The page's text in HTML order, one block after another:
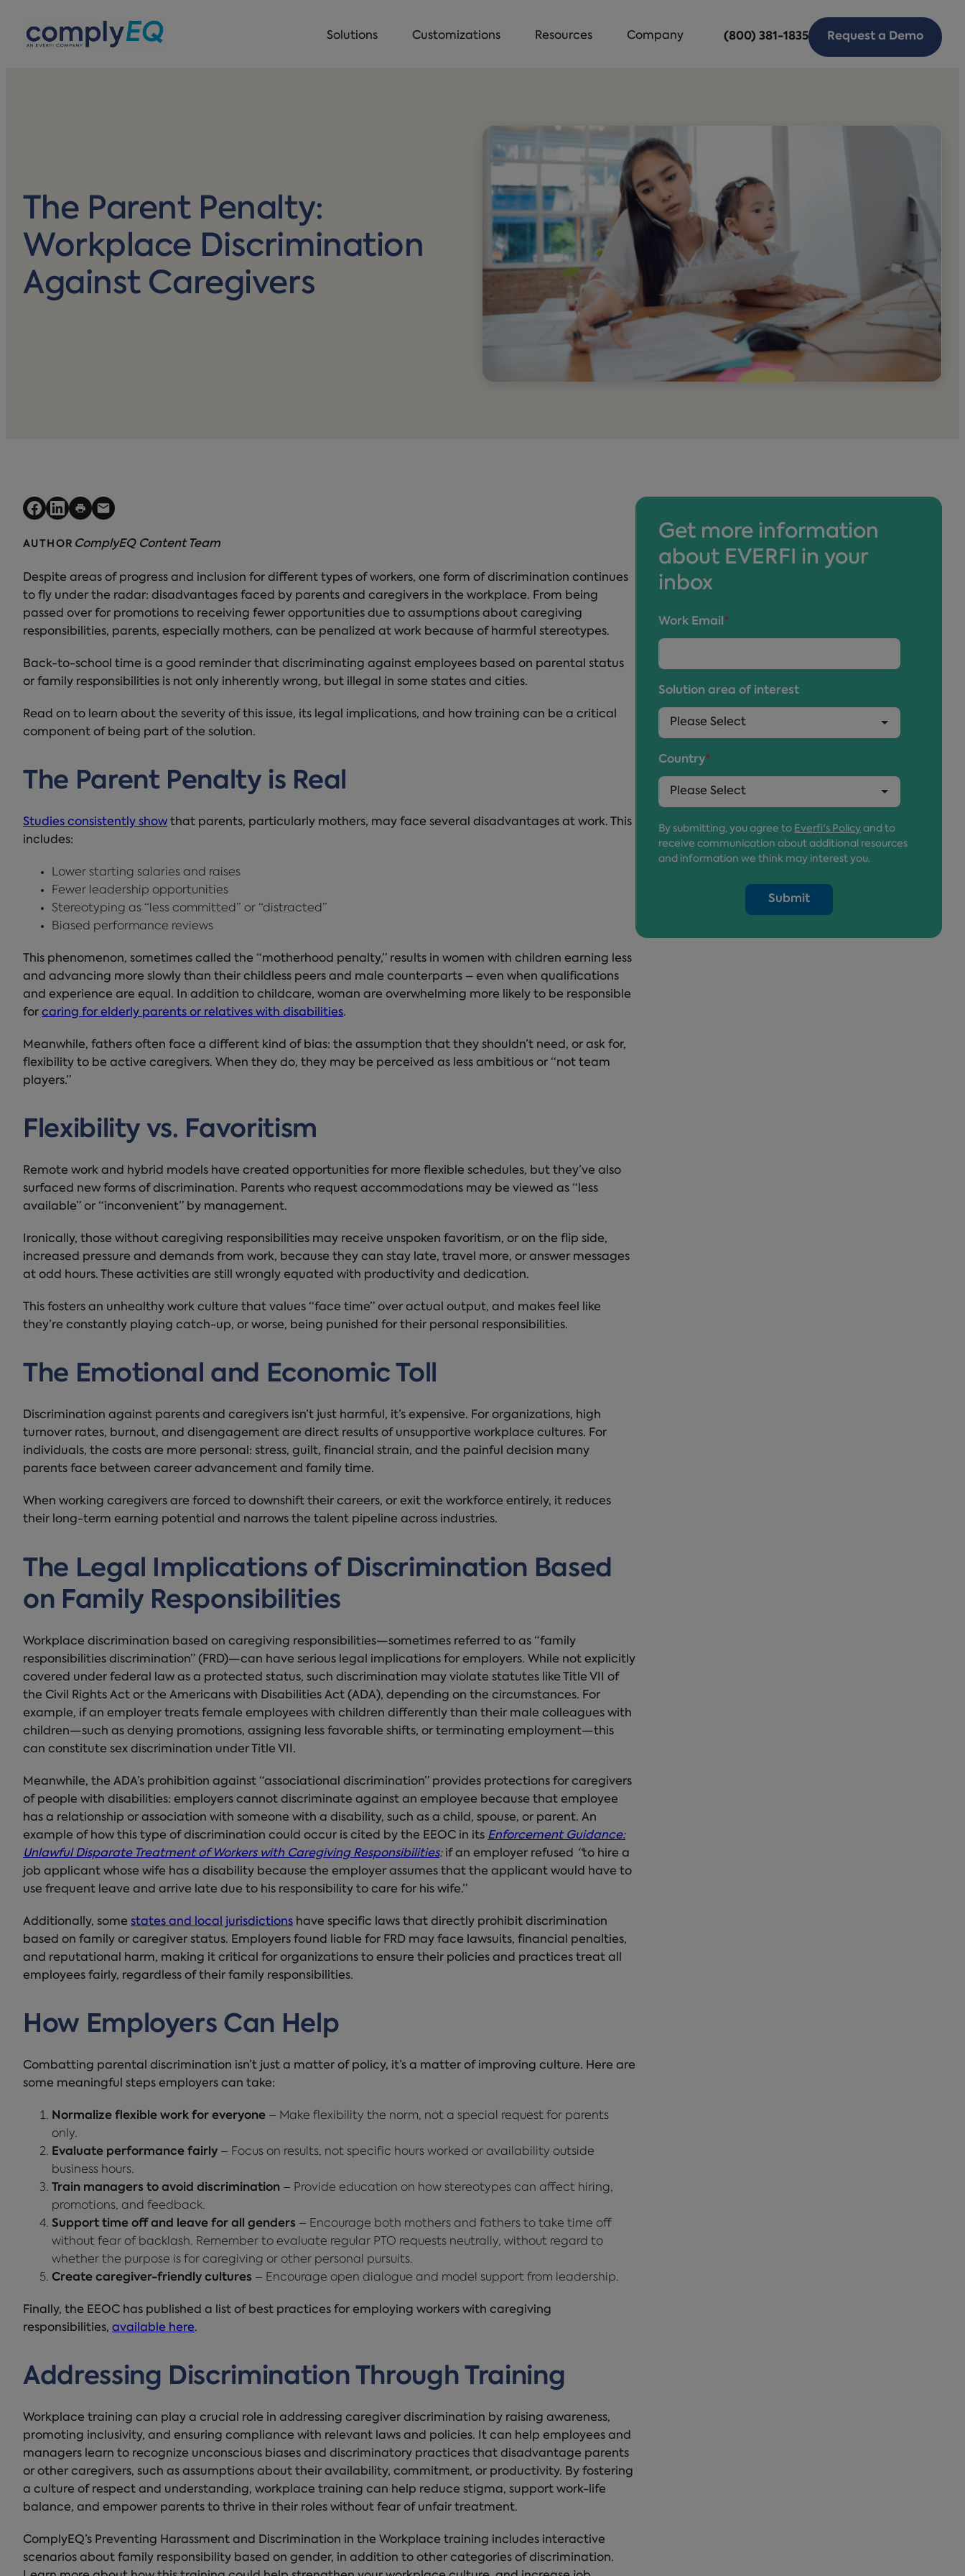
Solutions Customizations Resources Company (800) 381-1835 Request a Demo
The Parent Penalty:
Workplace Discrimination
Against Caregivers
AUTHOR ComplyEQ Content Team
Despite areas of progress and inclusion for different types of workers, one form of discrimination continues
to fly under the radar: disadvantages faced by parents and caregivers in the workplace. From being
passed over for promotions to receiving fewer opportunities due to assumptions about caregiving
responsibilities, parents, especially mothers, can be penalized at work because of harmful stereotypes.
Back-to-school time is a good reminder that discriminating against employees based on parental status
or family responsibilities is not only inherently wrong, but illegal in some states and cities.
Read on to learn about the severity of this issue, its legal implications, and how training can be a critical
component of being part of the solution.
The Parent Penalty is Real
Studies consistently show that parents, particularly mothers, may face several disadvantages at work. This
includes:
Lower starting salaries and raises
Fewer leadership opportunities
Stereotyping as “less committed” or “distracted”
Biased performance reviews
This phenomenon, sometimes called the “motherhood penalty,” results in women with children earning less
and advancing more slowly than their childless peers and male counterparts – even when qualifications
and experience are equal. In addition to childcare, woman are overwhelming more likely to be responsible
for caring for elderly parents or relatives with disabilities.
Meanwhile, fathers often face a different kind of bias: the assumption that they shouldn’t need, or ask for,
flexibility to be active caregivers. When they do, they may be perceived as less ambitious or “not team
players.”
Flexibility vs. Favoritism
Remote work and hybrid models have created opportunities for more flexible schedules, but they’ve also
surfaced new forms of discrimination. Parents who request accommodations may be viewed as “less
available” or “inconvenient” by management.
Ironically, those without caregiving responsibilities may receive unspoken favoritism, or on the flip side,
increased pressure and demands from work, because they can stay late, travel more, or answer messages
at odd hours. These activities are still wrongly equated with productivity and dedication.
This fosters an unhealthy work culture that values “face time” over actual output, and makes feel like
they’re constantly playing catch-up, or worse, being punished for their personal responsibilities.
The Emotional and Economic Toll
Discrimination against parents and caregivers isn’t just harmful, it’s expensive. For organizations, high
turnover rates, burnout, and disengagement are direct results of unsupportive workplace cultures. For
individuals, the costs are more personal: stress, guilt, financial strain, and the painful decision many
parents face between career advancement and family time.
When working caregivers are forced to downshift their careers, or exit the workforce entirely, it reduces
their long-term earning potential and narrows the talent pipeline across industries.
The Legal Implications of Discrimination Based
on Family Responsibilities
Workplace discrimination based on caregiving responsibilities—sometimes referred to as “family
responsibilities discrimination” (FRD)—can have serious legal implications for employers. While not explicitly
covered under federal law as a protected status, such discrimination may violate statutes like Title VII of
the Civil Rights Act or the Americans with Disabilities Act (ADA), depending on the circumstances. For
example, if an employer treats female employees with children differently than their male colleagues with
children—such as denying promotions, assigning less favorable shifts, or terminating employment—this
can constitute sex discrimination under Title VII.
Meanwhile, the ADA’s prohibition against “associational discrimination” provides protections for caregivers
of people with disabilities: employers cannot discriminate against an employee because that employee
has a relationship or association with someone with a disability, such as a child, spouse, or parent. An
example of how this type of discrimination could occur is cited by the EEOC in its Enforcement Guidance:
Unlawful Disparate Treatment of Workers with Caregiving Responsibilities: if an employer refused “to hire a
job applicant whose wife has a disability because the employer assumes that the applicant would have to
use frequent leave and arrive late due to his responsibility to care for his wife.”
Additionally, some states and local jurisdictions have specific laws that directly prohibit discrimination
based on family or caregiver status. Employers found liable for FRD may face lawsuits, financial penalties,
and reputational harm, making it critical for organizations to ensure their policies and practices treat all
employees fairly, regardless of their family responsibilities.
How Employers Can Help
Combatting parental discrimination isn’t just a matter of policy, it’s a matter of improving culture. Here are
some meaningful steps employers can take:
Normalize flexible work for everyone – Make flexibility the norm, not a special request for parents
only.
Evaluate performance fairly – Focus on results, not specific hours worked or availability outside
business hours.
Train managers to avoid discrimination – Provide education on how stereotypes can affect hiring,
promotions, and feedback.
Support time off and leave for all genders – Encourage both mothers and fathers to take time off
without fear of backlash. Remember to evaluate regular PTO requests neutrally, without regard to
whether the purpose is for caregiving or other personal pursuits.
Create caregiver-friendly cultures – Encourage open dialogue and model support from leadership.
Finally, the EEOC has published a list of best practices for employing workers with caregiving
responsibilities, available here.
Addressing Discrimination Through Training
Workplace training can play a crucial role in addressing caregiver discrimination by raising awareness,
promoting inclusivity, and ensuring compliance with relevant laws and policies. It can help employees and
managers learn to recognize unconscious biases and discriminatory practices that disadvantage parents
or other caregivers, such as assumptions about their availability, commitment, or productivity. By fostering
a culture of respect and understanding, workplace training can help reduce stigma, support work-life
balance, and empower parents to thrive in their roles without fear of unfair treatment.
ComplyEQ’s Preventing Harassment and Discrimination in the Workplace training includes interactive
scenarios about family responsibility based on gender, in addition to other categories of discrimination.
Get more information
about EVERFI in your
inbox
Work Email *
Solution area of interest
Country*
By submitting, you agree to Everfi's Policy and to
receive communication about additional resources
and information we think may interest you.